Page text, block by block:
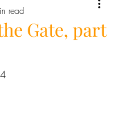
Gate, part
read